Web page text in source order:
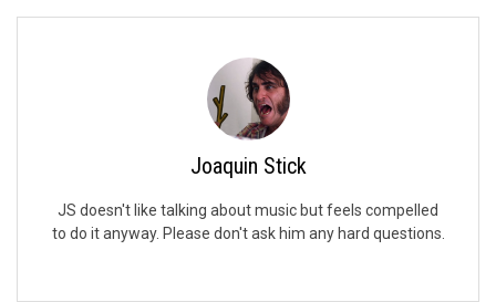
Joaquin Stick
JS doesn't like talking about music but feels compelled
to do it anyway. Please don't ask him any hard questions.